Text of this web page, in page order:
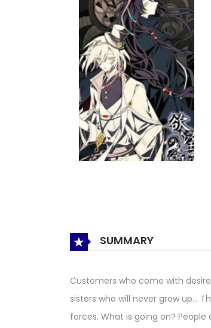
SUMMARY
Customers who come with
sisters who will never grow up…
forces. What is going on?